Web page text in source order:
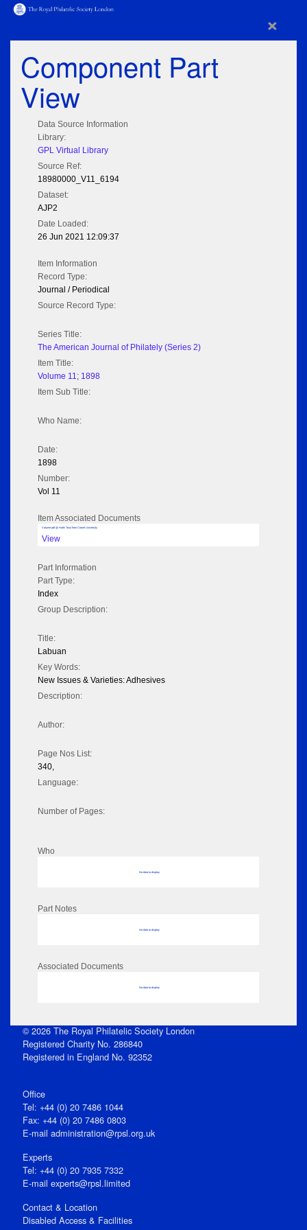
×
Component Part
View
Data Source Information
Library:
GPL Virtual Library
Source Ref:
18980000_V11_6194
Dataset:
AJP2
Date Loaded:
26 Jun 2021 12:09:37
Item Information
Record Type:
Journal / Periodical
Source Record Type:
Series Title:
The American Journal of Philately (Series 2)
Item Title:
Volume 11; 1898
Item Sub Title:
Who Name:
Date:
1898
Number:
Vol 11
Item Associated Documents
Volume pdf @ Hathi Trust from Cornel University
View
Part Information
Part Type:
Index
Group Description:
Title:
Labuan
Key Words:
New Issues & Varieties: Adhesives
Description:
Author:
Page Nos List:
340,
Language:
Number of Pages:
Who
No data to display
Part Notes
No data to display
Associated Documents
No data to display
© 2026 The Royal Philatelic Society London
Registered Charity No. 286840
Registered in England No. 92352
Office
Tel: +44 (0) 20 7486 1044
Fax: +44 (0) 20 7486 0803
E‑mail administration@rpsl.org.uk
Experts
Tel: +44 (0) 20 7935 7332
E-mail experts@rpsl.limited
Contact & Location
Disabled Access & Facilities